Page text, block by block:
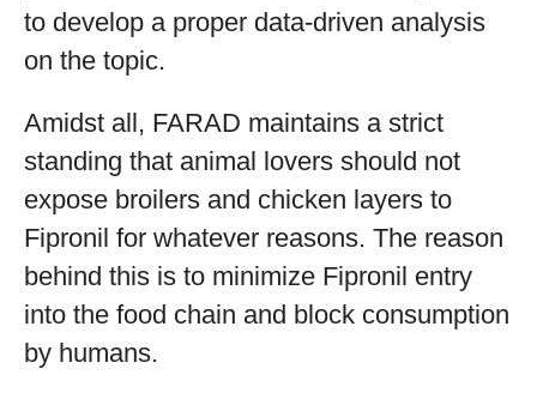
to develop a proper data-driven analysis
on the topic.
Amidst all, FARAD maintains a strict
standing that animal lovers should not
expose broilers and chicken layers to
Fipronil for whatever reasons. The reason
behind this is to minimize Fipronil entry
into the food chain and block consumption
by humans.